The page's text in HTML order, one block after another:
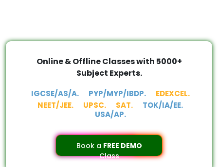
Online & Offline Classes with 5000+
Subject Experts.
IGCSE/AS/A. PYP/MYP/IBDP.
EDEXCEL.
NEET/JEE.
UPSC. SAT.
TOK/IA/EE.
USA/AP.
Book a FREE DEMO
Class